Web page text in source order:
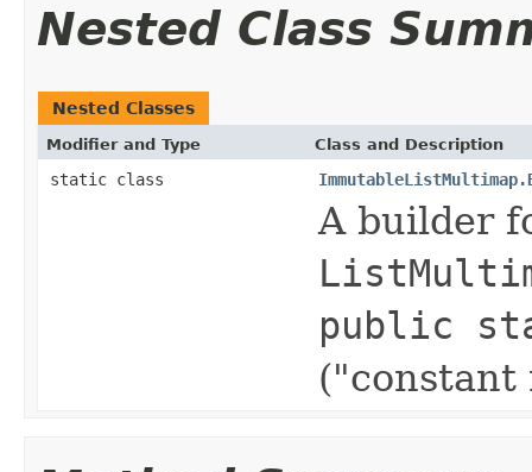
Nested Class
Nested Classes
Modifier and Type Class and Description
static class
A builder
public
("constant